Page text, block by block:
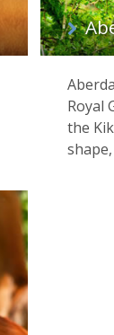
Royal
the